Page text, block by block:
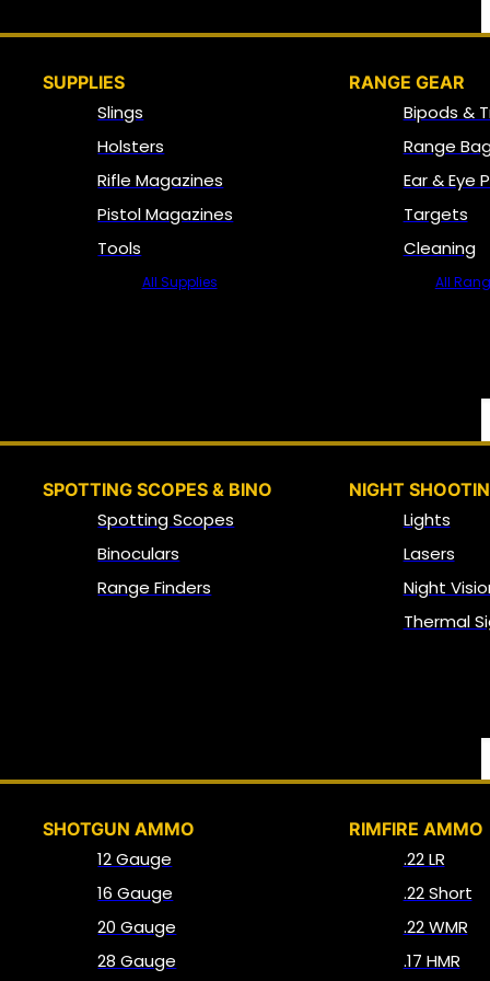
SUPPLIES
Slings
Holsters
Rifle Magazines
Pistol Magazines
Tools
All Supplies
RANGE GEAR
Bipods &
Range
Ear & Eye
Targets
Cleaning
All
SPOTTING SCOPES & BINO
Spotting Scopes
Binoculars
Range Finders
NIGHT
Lights
Lasers
Night
Thermal
SHOTGUN AMMO
12 Gauge
16 Gauge
20 Gauge
28 Gauge
RIMFIRE AMMO
.22 LR
.22 Short
.22 WMR
.17 HMR